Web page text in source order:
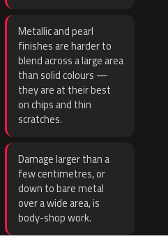
Metallic and pearl
finishes are harder to
blend across a large area
than solid colours —
they are at their best
on chips and thin
scratches.
Damage larger than a
few centimetres, or
down to bare metal
over a wide area, is
body-shop work.